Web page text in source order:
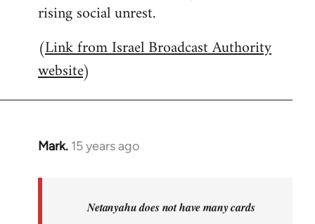
rising social unrest.
(Link from Israel Broadcast Authority
website)
Mark. 15 years ago
In
Netanyahu does not have many cards